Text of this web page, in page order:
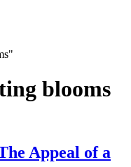
blooms
Appeal of a